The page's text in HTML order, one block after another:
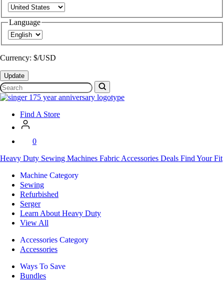
Language
Currency: $/USD
Update
Search
SVP
Worldwide
Find A Store
0
Heavy Duty Sewing Machines Fabric Accessories Deals Find Your Fit
Machine Category
Sewing
Refurbished
Serger
Learn About Heavy Duty
View All
Accessories Category
Accessories
Ways To Save
Bundles